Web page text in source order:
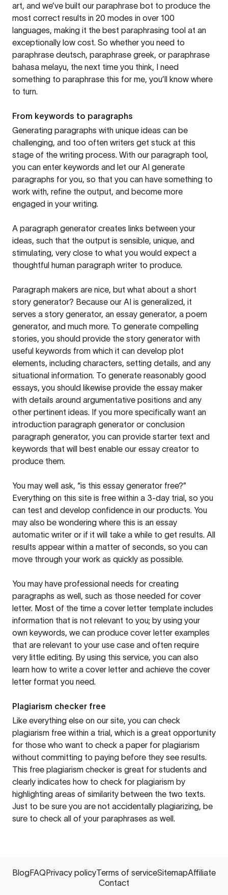
art, and we’ve built our paraphrase bot to produce the
most correct results in 20 modes in over 100
languages, making it the best paraphrasing tool at an
exceptionally low cost. So whether you need to
paraphrase deutsch, paraphrase greek, or paraphrase
bahasa melayu, the next time you think, I need
something to paraphrase this for me, you’ll know where
to turn.
From keywords to paragraphs
Generating paragraphs with unique ideas can be
challenging, and too often writers get stuck at this
stage of the writing process. With our paragraph tool,
you can enter keywords and let our AI generate
paragraphs for you, so that you can have something to
work with, refine the output, and become more
engaged in your writing.
A paragraph generator creates links between your
ideas, such that the output is sensible, unique, and
stimulating, very close to what you would expect a
thoughtful human paragraph writer to produce.
Paragraph makers are nice, but what about a short
story generator? Because our AI is generalized, it
serves a story generator, an essay generator, a poem
generator, and much more. To generate compelling
stories, you should provide the story generator with
useful keywords from which it can develop plot
elements, including characters, setting details, and any
situational information. To generate reasonably good
essays, you should likewise provide the essay maker
with details around argumentative positions and any
other pertinent ideas. If you more specifically want an
introduction paragraph generator or conclusion
paragraph generator, you can provide starter text and
keywords that will best enable our essay creator to
produce them.
You may well ask, “is this essay generator free?”
Everything on this site is free within a 3-day trial, so you
can test and develop confidence in our products. You
may also be wondering where this is an essay
automatic writer or if it will take a while to get results. All
results appear within a matter of seconds, so you can
move through your work as quickly as possible.
You may have professional needs for creating
paragraphs as well, such as those needed for cover
letter. Most of the time a cover letter template includes
information that is not relevant to you; by using your
own keywords, we can produce cover letter examples
that are relevant to your use case and often require
very little editing. By using this service, you can also
learn how to write a cover letter and achieve the cover
letter format you need.
Plagiarism checker free
Like everything else on our site, you can check
plagiarism free within a trial, which is a great opportunity
for those who want to check a paper for plagiarism
without committing to paying before they see results.
This free plagiarism checker is great for students and
clearly indicates how to check for plagiarism by
highlighting areas of similarity between the two texts.
Just to be sure you are not accidentally plagiarizing, be
sure to check all of your paraphrases as well.
BlogFAQPrivacy policyTerms of serviceSitemapAffiliate
Contact